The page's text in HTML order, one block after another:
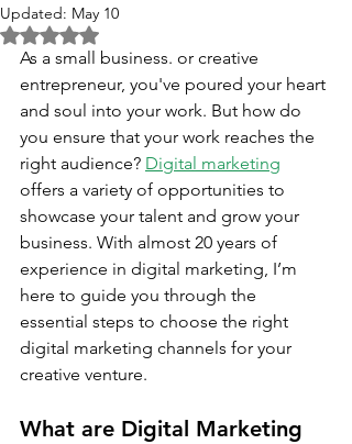
Updated: May 10
Rated NaN out of 5 stars.
As a small business. or creative
entrepreneur, you've poured your heart
and soul into your work. But how do
you ensure that your work reaches the
right audience? Digital marketing
offers a variety of opportunities to
showcase your talent and grow your
business. With almost 20 years of
experience in digital marketing, I’m
here to guide you through the
essential steps to choose the right
digital marketing channels for your
creative venture.
What are Digital Marketing